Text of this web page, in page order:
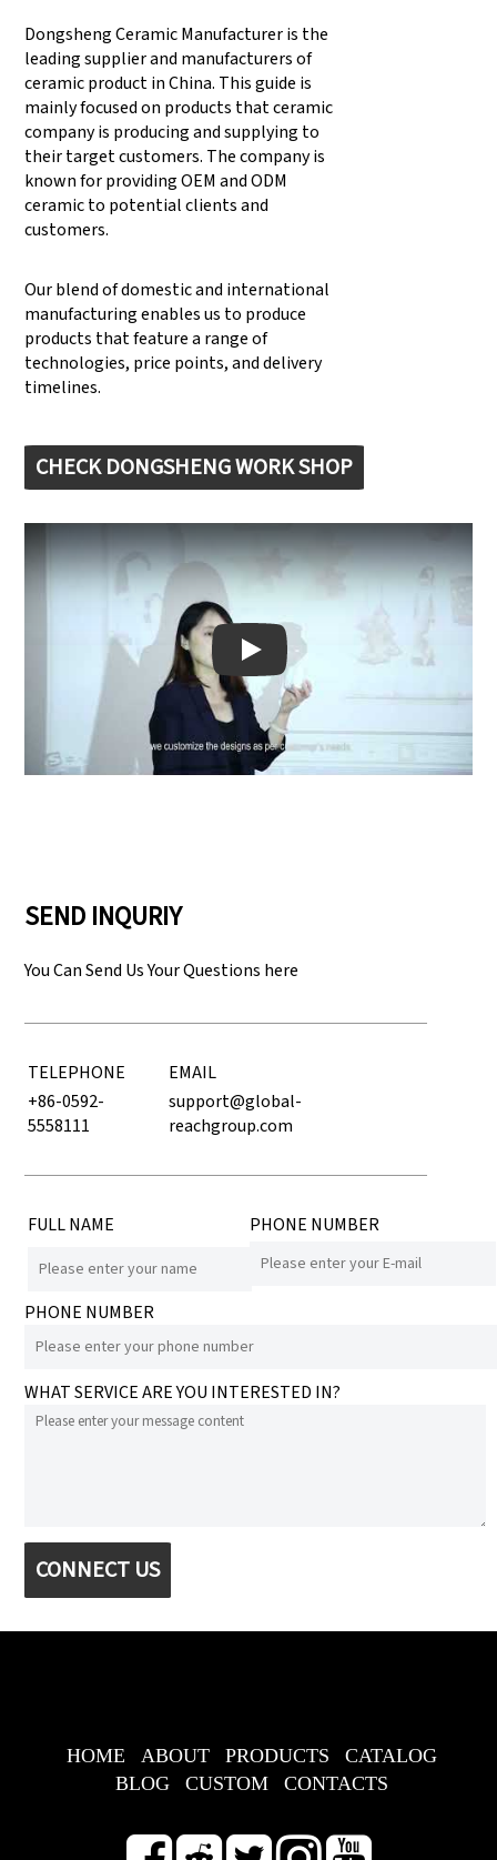
Dongsheng Ceramic Manufacturer is the
leading supplier and manufacturers of
ceramic product in China. This guide is
mainly focused on products that ceramic
company is producing and supplying to
their target customers. The company is
known for providing OEM and ODM
ceramic to potential clients and
customers.
Our blend of domestic and international
manufacturing enables us to produce
products that feature a range of
technologies, price points, and delivery
timelines.
CHECK DONGSHENG WORK SHOP
Play: Keynote (Google I/O '18)
SEND INQURIY
You Can Send Us Your Questions here
TELEPHONE
EMAIL
+86-0592-
5558111
support@global-
reachgroup.com
FULL NAME PHONE NUMBER
PHONE NUMBER
WHAT SERVICE ARE YOU INTERESTED IN?
CONNECT US
HOME ABOUT PRODUCTS
CATALOG
BLOG
CUSTOM CONTACTS